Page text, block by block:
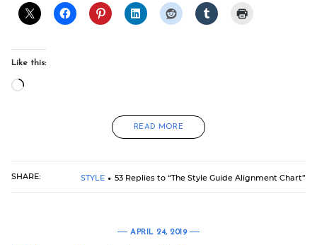
Like this:
Loading…
READ MORE
SHARE: STYLE 53 Replies to “The Style Guide Alignment Chart”
APRIL 24, 2019